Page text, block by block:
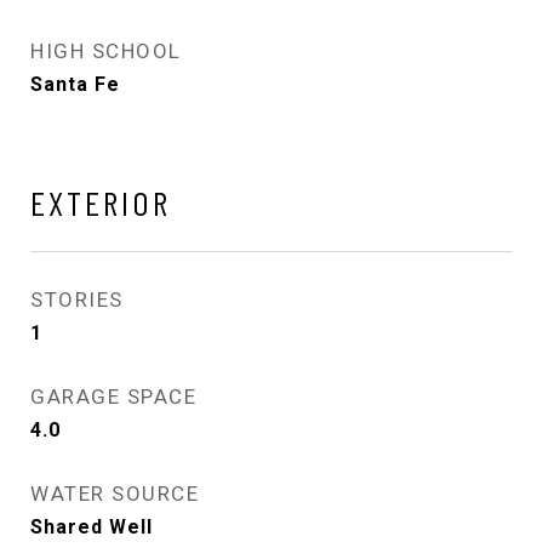
HIGH SCHOOL
Santa Fe
EXTERIOR
STORIES
1
GARAGE SPACE
4.0
WATER SOURCE
Shared Well